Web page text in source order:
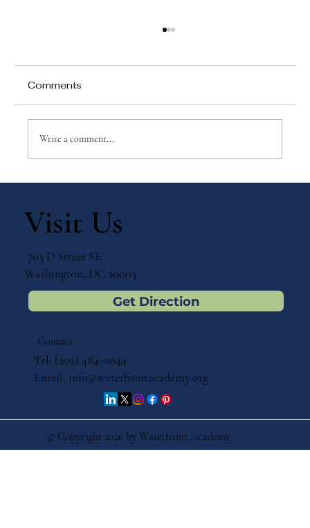
Comments
Write a comment...
Visit Us
703 D Street SE
Washington, DC 20003
Get Direction
© Copyright 2026 by Waterfront Academy
Contact
Tel: (202) 484-0044
Email: info@waterfrontacademy.org